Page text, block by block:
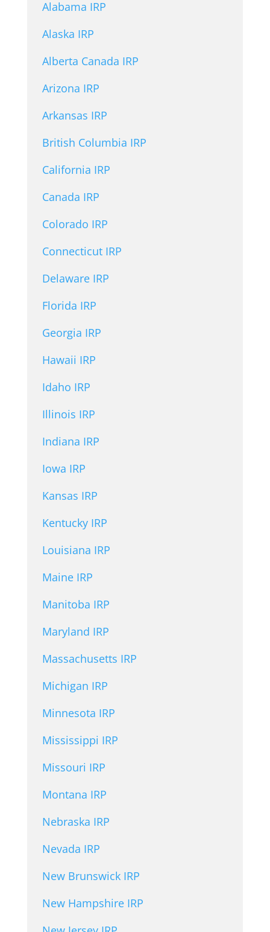
Alabama IRP
Alaska IRP
Alberta Canada IRP
Arizona IRP
Arkansas IRP
British Columbia IRP
California IRP
Canada IRP
Colorado IRP
Connecticut IRP
Delaware IRP
Florida IRP
Georgia IRP
Hawaii IRP
Idaho IRP
Illinois IRP
Indiana IRP
Iowa IRP
Kansas IRP
Kentucky IRP
Louisiana IRP
Maine IRP
Manitoba IRP
Maryland IRP
Massachusetts IRP
Michigan IRP
Minnesota IRP
Mississippi IRP
Missouri IRP
Montana IRP
Nebraska IRP
Nevada IRP
New Brunswick IRP
New Hampshire IRP